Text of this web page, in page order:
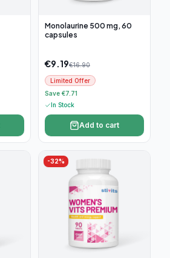
Monolaurine 500 mg, 60
capsules
€9.19€16.90
Limited Offer
Save €7.71
In Stock
Add to cart
-32%